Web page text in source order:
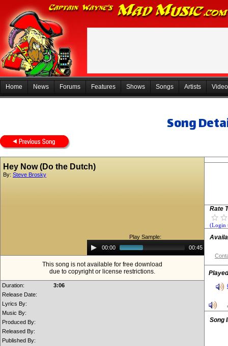
Home News Forums Features Shows Songs Artists
Song
Hey Now (Do the Dutch)
By: Steve Brosky
Play Sample:
Audio
Player00:00 00:45
This song is not available for free download
due to copyright or license restrictions.
Duration:
3:06
Release Date:
Lyrics By:
Music By:
Produced By:
Released By:
Published By:
Rate
(Login
Song